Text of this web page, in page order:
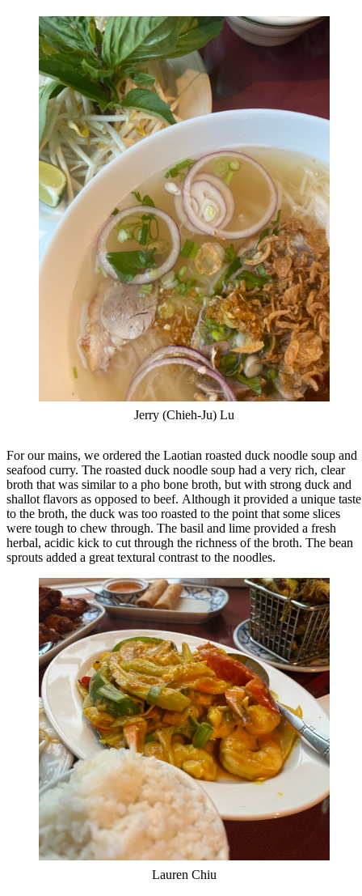
Jerry (Chieh-Ju) Lu
For our mains, we ordered the Laotian roasted duck noodle soup and
seafood curry. The roasted duck noodle soup had a very rich, clear
broth that was similar to a pho bone broth, but with strong duck and
shallot flavors as opposed to beef. Although it provided a unique taste
to the broth, the duck was too roasted to the point that some slices
were tough to chew through. The basil and lime provided a fresh
herbal, acidic kick to cut through the richness of the broth. The bean
sprouts added a great textural contrast to the noodles.
Lauren Chiu